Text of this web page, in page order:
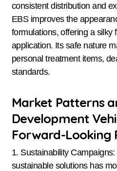
consistent distribution and
EBS improves the
formulations, offering a silky
application. Its safe nature
personal treatment items,
standards.
Market Patterns
Development
Forward-Looking
1. Sustainability
sustainable solutions has